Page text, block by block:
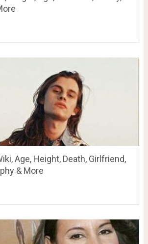
Age, Height, Death, Girlfriend,
& More